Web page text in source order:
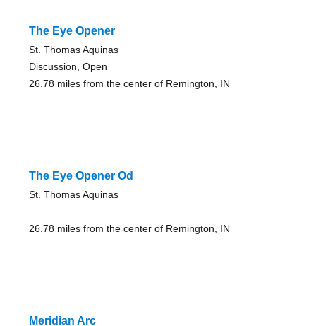
The Eye Opener
St. Thomas Aquinas
Discussion, Open
26.78 miles from the center of Remington, IN
The Eye Opener Od
St. Thomas Aquinas
26.78 miles from the center of Remington, IN
Meridian Arc